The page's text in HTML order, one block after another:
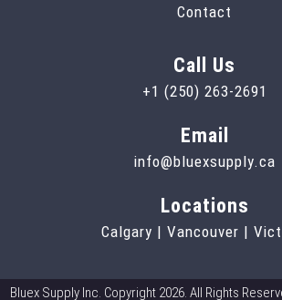
Contact
Call Us
+1 (250) 263-2691
Email
info@bluexsupply.ca
Locations
Calgary | Vancouver |
Bluex Supply Inc. Copyright 2026. All Rights